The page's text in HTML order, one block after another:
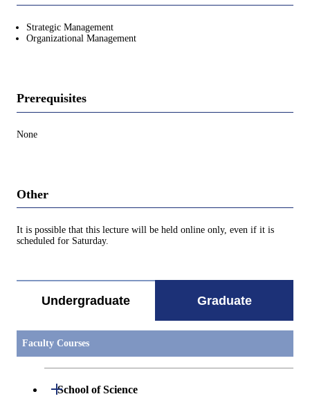
Strategic Management
Organizational Management
Prerequisites
None
Other
It is possible that this lecture will be held online only, even if it is
scheduled for Saturday.
Undergraduate Graduate
Faculty Courses
School of Science
Open / Close